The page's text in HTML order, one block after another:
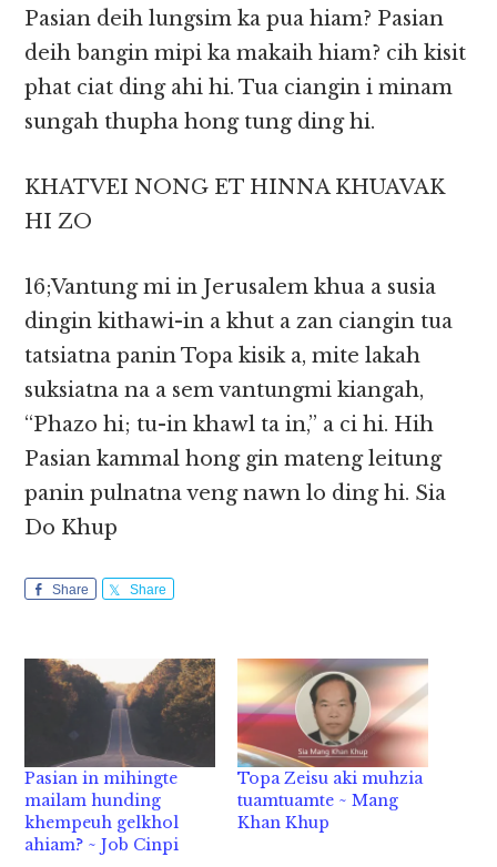
Pasian deih lungsim ka pua hiam? Pasian
deih bangin mipi ka makaih hiam? cih kisit
phat ciat ding ahi hi. Tua ciangin i minam
sungah thupha hong tung ding hi.
KHATVEI NONG ET HINNA KHUAVAK
HI ZO
16;Vantung mi in Jerusalem khua a susia
dingin kithawi-in a khut a zan ciangin tua
tatsiatna panin Topa kisik a, mite lakah
suksiatna na a sem vantungmi kiangah,
“Phazo hi; tu-in khawl ta in,” a ci hi. Hih
Pasian kammal hong gin mateng leitung
panin pulnatna veng nawn lo ding hi. Sia
Do Khup
Share Share
Pasian in mihingte
mailam hunding
khempeuh gelkhol
ahiam? ~ Job Cinpi
Topa Zeisu aki muhzia
tuamtuamte ~ Mang
Khan Khup